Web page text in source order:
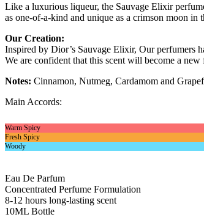
Like a luxurious liqueur, the Sauvage Elixir
as one-of-a-kind and unique as a crimson moon in
Our Creation:
Inspired by Dior’s Sauvage Elixir, Our perfumers
We are confident that this scent will become a
Notes: Cinnamon, Nutmeg, Cardamom and
Main Accords:
Warm Spicy
Fresh Spicy
Woody
Eau De Parfum
Concentrated Perfume Formulation
8-12 hours long-lasting scent
10ML Bottle